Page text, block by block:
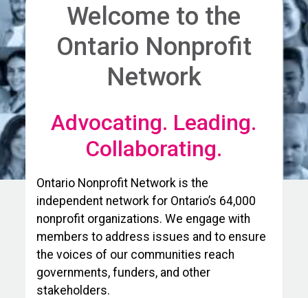
Welcome to the
Ontario Nonprofit
Network
Advocating. Leading.
Collaborating.
Ontario Nonprofit Network is the
independent network for Ontario’s 64,000
nonprofit organizations. We engage with
members to address issues and to ensure
the voices of our communities reach
governments, funders, and other
stakeholders.